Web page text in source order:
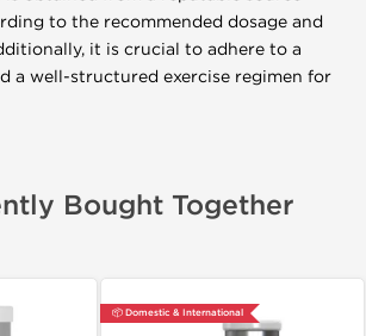
to the recommended dosage and
it is crucial to adhere to a
a well-structured exercise regimen for
Bought Together
📦 Domestic & International